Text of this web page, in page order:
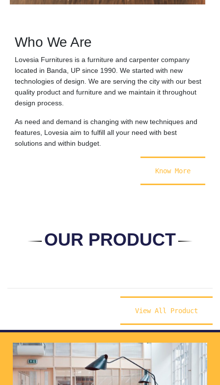
Who We Are
Lovesia Furnitures is a furniture and carpenter company
located in Banda, UP since 1990. We started with new
technologies of design. We are serving the city with our best
quality product and furniture and we maintain it throughout
design process.
As need and demand is changing with new techniques and
features, Lovesia aim to fulfill all your need with best
solutions and within budget.
Know More
OUR PRODUCT
View All Product